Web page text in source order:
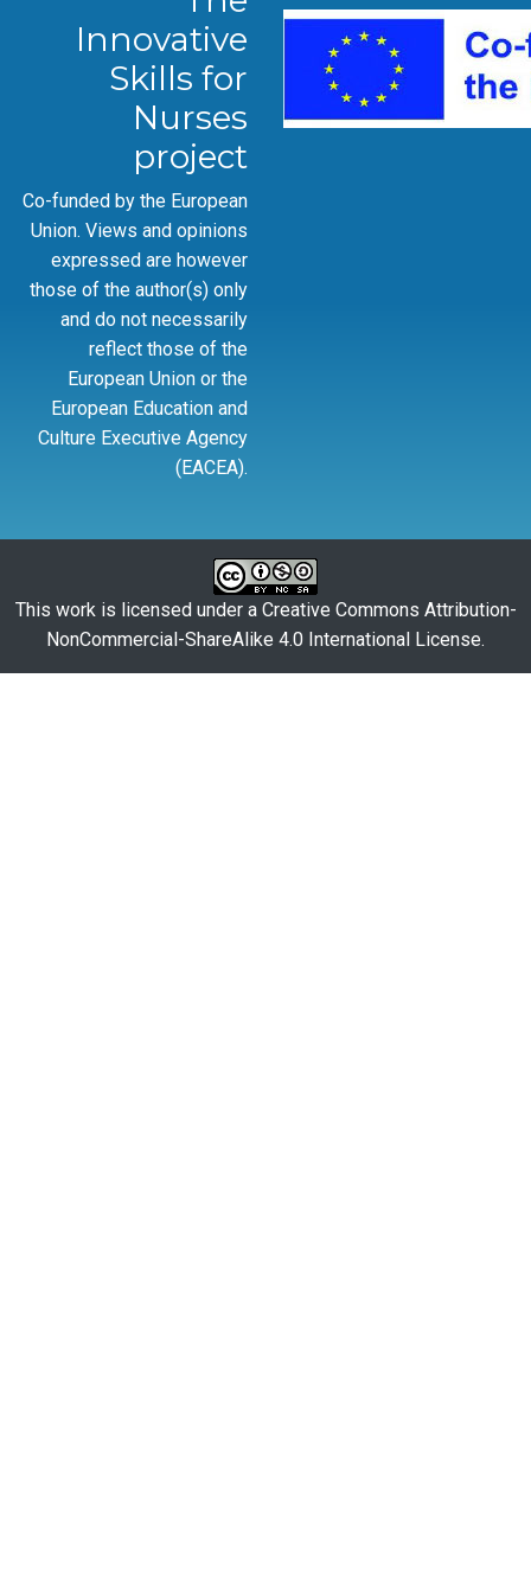
Innovative
Skills for
Nurses
project
Co-funded by the European
Union. Views and opinions
expressed are however
those of the author(s) only
and do not necessarily
reflect those of the
European Union or the
European Education and
Culture Executive Agency
(EACEA).
This work is licensed under a Creative Commons Attribution-
NonCommercial-ShareAlike 4.0 International License.